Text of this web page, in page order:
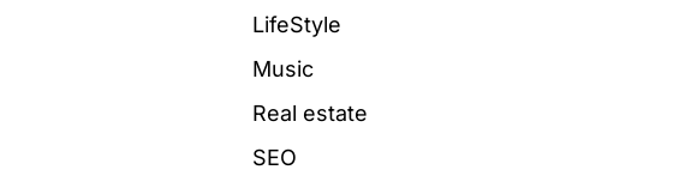
LifeStyle
Music
Real estate
SEO